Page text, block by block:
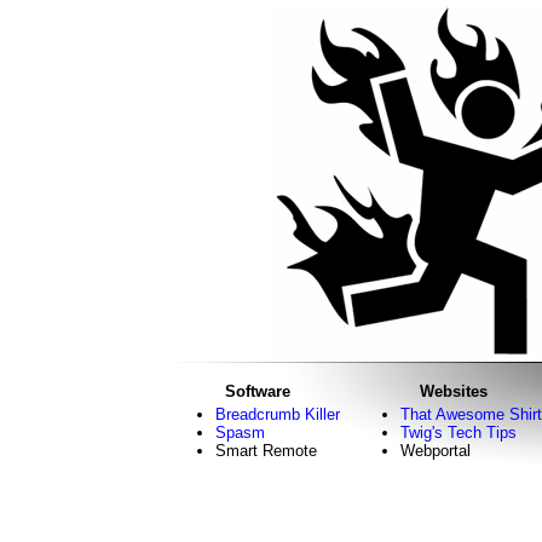
Software
Websites
Breadcrumb Killer
Spasm
Smart Remote
That Awesome
Twig's Tech Tips
Webportal